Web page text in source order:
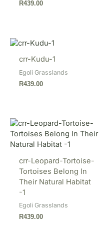
R439.00
crr-Kudu-1
Egoli Grasslands
R439.00
crr-Leopard-Tortoise-
Tortoises Belong In
Their Natural Habitat
-1
Egoli Grasslands
R439.00